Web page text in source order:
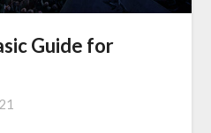
Guide for